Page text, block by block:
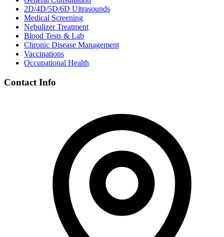
2D/4D/5D/6D Ultrasounds
Medical Screening
Nebulizer Treatment
Blood Tests & Lab
Chronic Disease Management
Vaccinations
Occupational Health
Contact Info